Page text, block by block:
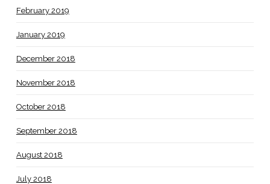
February 2019
January 2019
December 2018
November 2018
October 2018
September 2018
August 2018
July 2018